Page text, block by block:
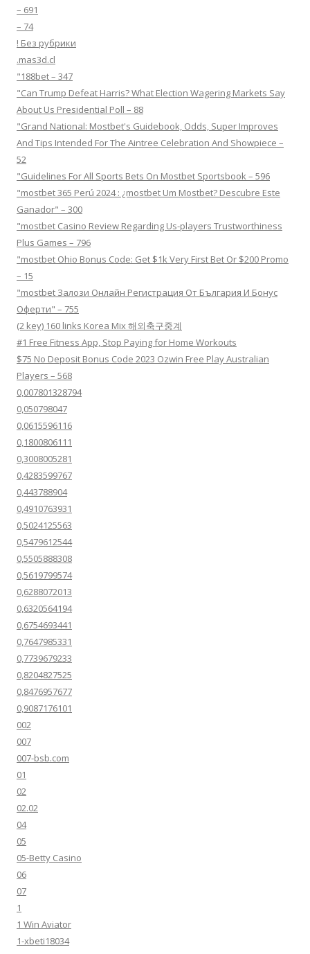
– 691
– 74
! Без рубрики
.mas3d.cl
"188bet – 347
"Can Trump Defeat Harris? What Election Wagering Markets Say
About Us Presidential Poll – 88
"Grand National: Mostbet's Guidebook, Odds, Super Improves
And Tips Intended For The Aintree Celebration And Showpiece –
52
"Guidelines For All Sports Bets On Mostbet Sportsbook – 596
"mostbet 365 Perú 2024 ️: ¿mostbet Um Mostbet? Descubre Este
Ganador" – 300
"mostbet Casino Review Regarding Us-players Trustworthiness
Plus Games – 796
"mostbet Ohio Bonus Code: Get $1k Very First Bet Or $200 Promo
– 15
"mostbet Залози Онлайн Регистрация От България И Бонус
Оферти" – 755
(2 key) 160 links Korea Mix 해외축구중계
#1 Free Fitness App, Stop Paying for Home Workouts
$75 No Deposit Bonus Code 2023 Ozwin Free Play Australian
Players – 568
0,007801328794
0,050798047
0,0615596116
0,1800806111
0,3008005281
0,4283599767
0,443788904
0,4910763931
0,5024125563
0,5479612544
0,5505888308
0,5619799574
0,6288072013
0,6320564194
0,6754693441
0,7647985331
0,7739679233
0,8204827525
0,8476957677
0,9087176101
002
007
007-bsb.com
01
02
02.02
04
05
05-Betty Casino
06
07
1
1 Win Aviator
1-xbeti18034